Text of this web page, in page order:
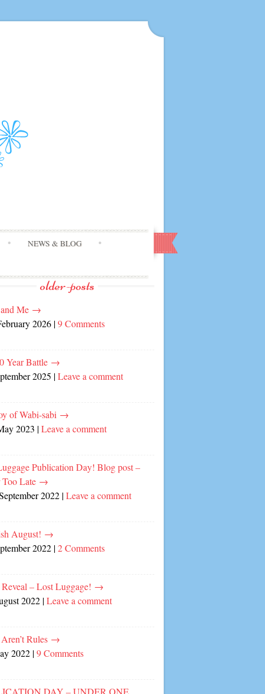
NEWS & BLOG
older-posts
Me →
2026 |9 Comments
Year Battle →
2025 |Leave a comment
of Wabi-sabi →
2023 |Leave a comment
Publication Day! Blog post –
Too Late →
2022 |Leave a comment
August! →
2022 |2 Comments
– Lost Luggage! →
2022 |Leave a comment
Rules →
2022 |9 Comments
DAY – UNDER ONE